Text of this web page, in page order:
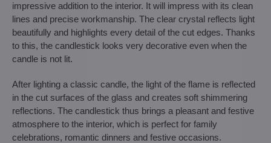
impressive addition to the interior. It will impress with its clean
lines and precise workmanship. The clear crystal reflects light
beautifully and highlights every detail of the cut edges. Thanks
to this, the candlestick looks very decorative even when the
candle is not lit.
After lighting a classic candle, the light of the flame is reflected
in the cut surfaces of the glass and creates soft shimmering
reflections. The candlestick thus brings a pleasant and festive
atmosphere to the interior, which is perfect for family
celebrations, romantic dinners and festive occasions.